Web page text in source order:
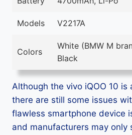
Models V2217A
Colors
White (BMW M
Black
Although the vivo iQOO 10 is
there are still some issues
flawless smartphone device
and manufacturers may only